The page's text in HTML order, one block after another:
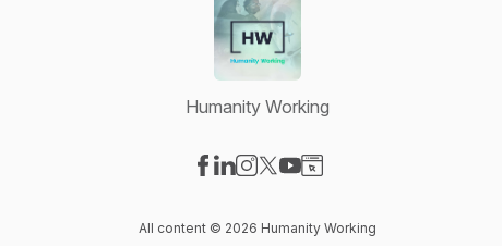
Humanity Working
All content © 2026 Humanity Working